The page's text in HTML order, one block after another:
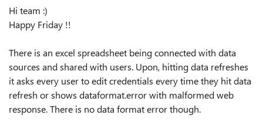
Hi team :)
Happy Friday !!
There is an excel spreadsheet being connected with data
sources and shared with users. Upon, hitting data refreshes
it asks every user to edit credentials every time they hit data
refresh or shows dataformat.error with malformed web
response. There is no data format error though.